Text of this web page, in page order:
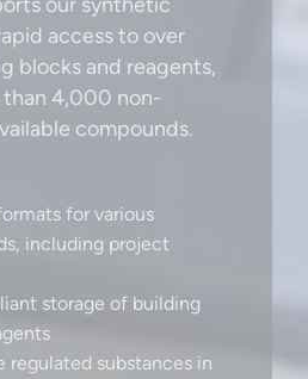
access to over
blocks and reagents,
4,000 non-
compounds.
for various
including project
storage of building
regulated substances in